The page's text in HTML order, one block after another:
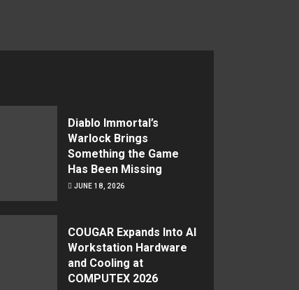
Diablo Immortal’s
Warlock Brings
Something the Game
Has Been Missing
JUNE 18, 2026
COUGAR Expands Into AI
Workstation Hardware
and Cooling at
COMPUTEX 2026